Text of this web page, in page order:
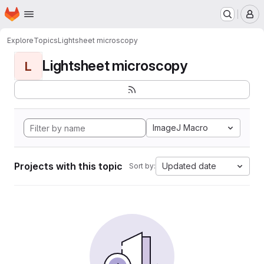
Skip to main content
Homepage
ExploreTopicsLightsheet microscopy
L Lightsheet microscopy
ImageJ Macro
Projects with this topic Sort by: Updated date